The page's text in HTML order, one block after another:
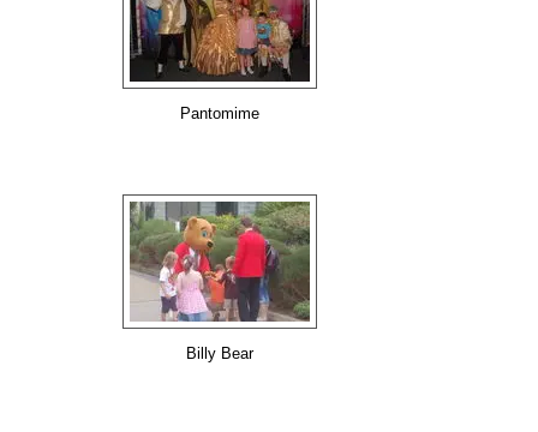
Pantomime
Billy Bear